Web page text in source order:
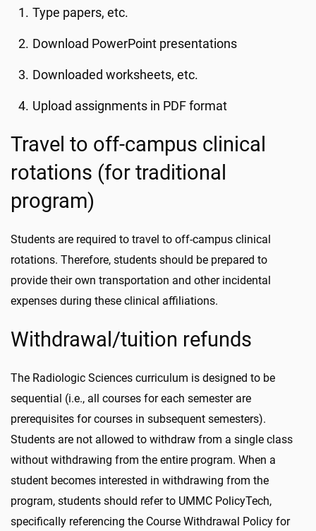
Type papers, etc.
Download PowerPoint presentations
Downloaded worksheets, etc.
Upload assignments in PDF format
Travel to off-campus clinical
rotations (for traditional
program)
Students are required to travel to off-campus clinical
rotations. Therefore, students should be prepared to
provide their own transportation and other incidental
expenses during these clinical affiliations.
Withdrawal/tuition refunds
The Radiologic Sciences curriculum is designed to be
sequential (i.e., all courses for each semester are
prerequisites for courses in subsequent semesters).
Students are not allowed to withdraw from a single class
without withdrawing from the entire program. When a
student becomes interested in withdrawing from the
program, students should refer to UMMC PolicyTech,
specifically referencing the Course Withdrawal Policy for